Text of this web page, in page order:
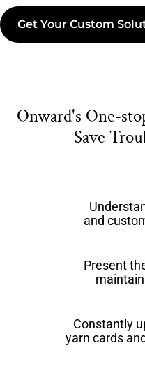
Get Your Custom
Onward's One-
Save
and
Present
Constantly
yarn cards